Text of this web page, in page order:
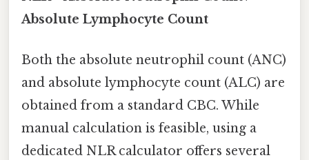
Absolute Lymphocyte Count
Both the absolute neutrophil count (ANC)
and absolute lymphocyte count (ALC) are
obtained from a standard CBC. While
manual calculation is feasible, using a
dedicated NLR calculator offers several